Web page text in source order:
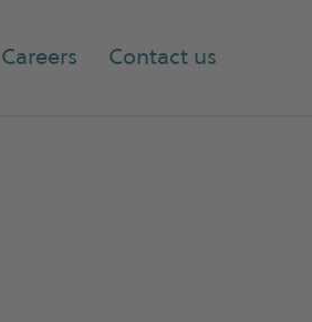
Careers Contact us